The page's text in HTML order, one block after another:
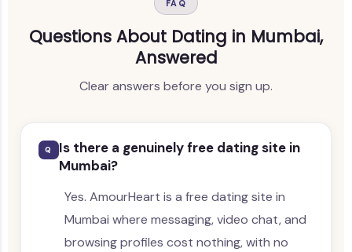
FAQ
Questions About Dating in Mumbai,
Answered
Clear answers before you sign up.
Q
Is there a genuinely free dating site in
Mumbai?
Yes. AmourHeart is a free dating site in
Mumbai where messaging, video chat, and
browsing profiles cost nothing, with no